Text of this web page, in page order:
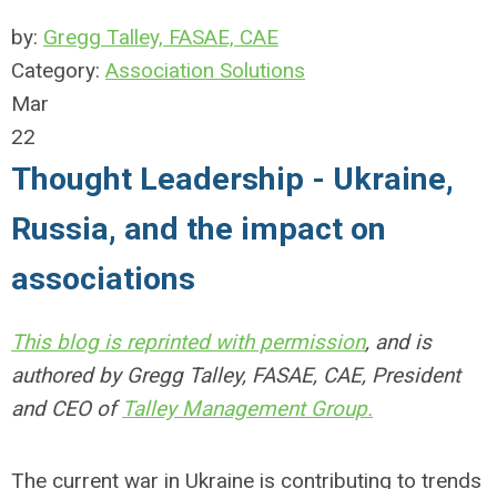
by: Gregg Talley, FASAE, CAE
Category: Association Solutions
Mar
22
Thought Leadership - Ukraine,
Russia, and the impact on
associations
This blog is reprinted with permission, and is
authored by Gregg Talley, FASAE, CAE, President
and CEO of Talley Management Group.
The current war in Ukraine is contributing to trends